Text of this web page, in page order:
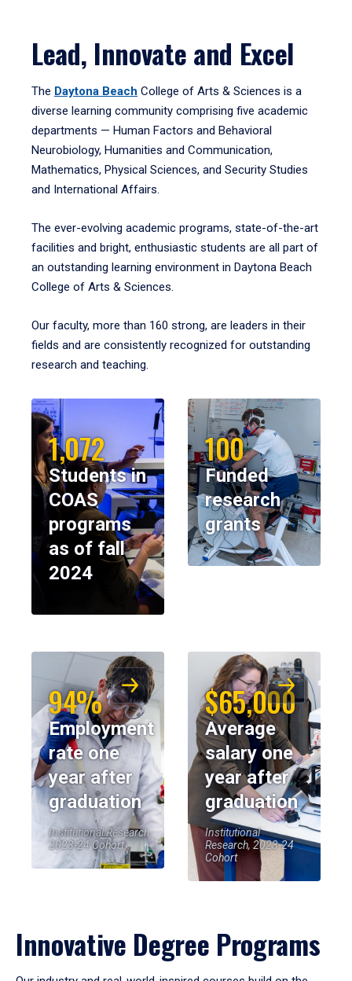
Lead, Innovate and Excel
The Daytona Beach College of Arts & Sciences is a
diverse learning community comprising five academic
departments — Human Factors and Behavioral
Neurobiology, Humanities and Communication,
Mathematics, Physical Sciences, and Security Studies
and International Affairs.
The ever-evolving academic programs, state-of-the-art
facilities and bright, enthusiastic students are all part of
an outstanding learning environment in Daytona Beach
College of Arts & Sciences.
Our faculty, more than 160 strong, are leaders in their
fields and are consistently recognized for outstanding
research and teaching.
1,072
Students in
COAS
programs
as of fall
2024
100
Funded
research
grants
94%
Employment
rate one
year after
graduation
Institutional Research,
2023-24 Cohort
$65,000
Average
salary one
year after
graduation
Institutional
Research, 2023-24
Cohort
Innovative Degree Programs